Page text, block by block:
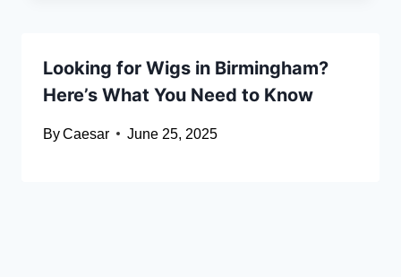
Looking for Wigs in Birmingham?
Here’s What You Need to Know
ByCaesar June 25, 2025